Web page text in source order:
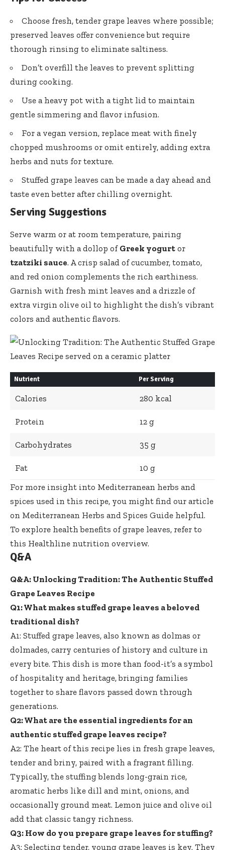
Choose fresh, tender grape leaves where possible;
preserved leaves offer conveniencebut require
thorough rinsing to eliminate saltiness.
Don’t overfill the leaves to prevent splitting
during cooking.
Use a heavy pot with a tight lid to maintain
gentle simmering and flavor infusion.
For a vegan version, replace meat with finely
chopped mushrooms or omit entirely, adding extra
herbs and nuts for texture.
Stuffed grape leaves can be made a day ahead and
taste even better after chilling overnight.
Serving Suggestions
Serve warm or at room temperature, pairing
beautifully with a dollop of Greek yogurt or
tzatziki sauce. A crisp salad of cucumber, tomato,
and red onion complements the rich earthiness.
Garnish with fresh mint leaves and a drizzle of
extra virgin olive oil to highlight the dish’s vibrant
colors and authentic flavors.
Nutrient Per Serving
Calories 280 kcal
Protein 12 g
Carbohydrates 35 g
Fat
10 g
For more insight into Mediterranean herbs and
spices used in this recipe, you might find our article
on Mediterranean Herbs and Spices Guide helpful.
To explore health benefits of grape leaves, refer to
this Healthline nutrition overview.
Q&A
Q&A: Unlocking Tradition: The Authentic Stuffed
Grape Leaves Recipe
Q1: What makes stuffed grape leaves a beloved
traditional dish?
A1: Stuffed grape leaves, also known as dolmas or
dolmades, carry centuries of history and culture in
every bite. This dish is more than food-it’s a symbol
of hospitality and heritage, bringing families
together to share flavors passed down through
generations.
Q2: What are the essential ingredients for an
authentic stuffed grape leaves recipe?
A2: The heart of this recipe lies in fresh grape leaves,
tender and briny, paired with a fragrant filling.
Typically, the stuffing blends long-grain rice,
aromatic herbs like dill and mint, onions, and
occasionally ground meat. Lemon juice and olive oil
add that classic tangy richness.
Q3: How do you prepare grape leaves for stuffing?
A3: Selecting tender, young grape leaves is key. They